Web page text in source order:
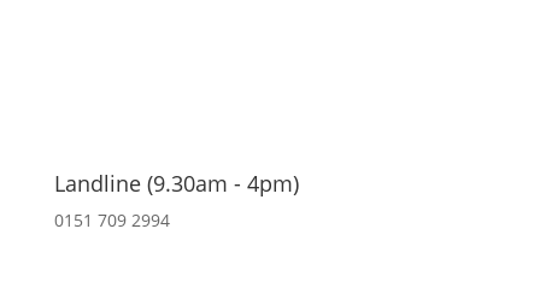
Landline (9.30am - 4pm)
0151 709 2994